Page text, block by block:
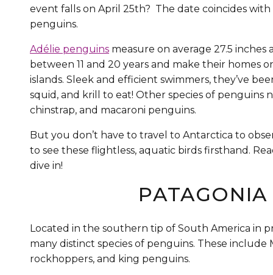
event falls on April 25th? The date coincides
penguins.
Adélie penguins measure on average 27.5
between 11 and 20 years and make their homes
islands. Sleek and efficient swimmers, they’ve
squid, and krill to eat! Other species of
chinstrap, and macaroni penguins.
But you don’t have to travel to Antarctica to
to see these flightless, aquatic birds firsthand.
dive in!
PATAGONIA
Located in the southern tip of South America in
many distinct species of penguins. These
rockhoppers, and king penguins.